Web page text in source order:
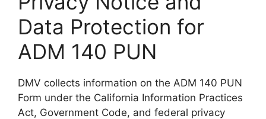
Data Protection for
ADM 140 PUN
DMV collects information on the ADM 140 PUN
Form under the California Information Practices
Act, Government Code, and federal privacy